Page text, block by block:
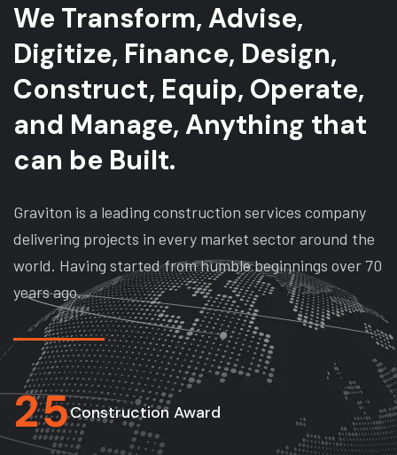
We Transform, Advise,
Digitize, Finance, Design,
Construct, Equip, Operate,
and Manage, Anything that
can be Built.
Graviton is a leading construction services company
delivering projects in every market sector around the
world. Having started from humble beginnings over 70
years ago.
25Construction Award